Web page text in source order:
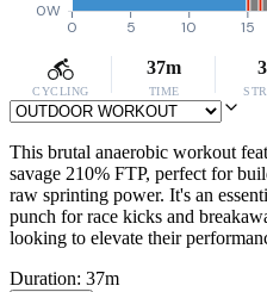
0W
0 5 10 15
CYCLING
37m
TIME
This brutal anaerobic workout
savage 210% FTP, perfect for
raw sprinting power. It's an
punch for race kicks and
looking to elevate their
Duration: 37m